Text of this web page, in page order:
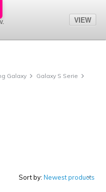
Galaxy
Galaxy S Serie
Sort by:
VIEW